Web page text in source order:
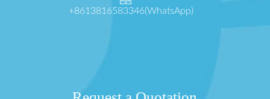
+8613816583346(WhatsApp)